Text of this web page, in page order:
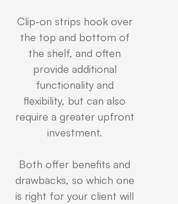
Clip-on strips hook over
the top and bottom of
the shelf, and often
provide additional
functionality and
flexibility, but can also
require a greater upfront
investment.
Both offer benefits and
drawbacks, so which one
is right for your client will